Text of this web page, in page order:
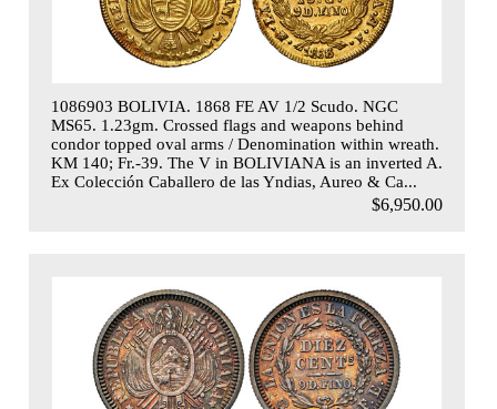
1086903 BOLIVIA. 1868 FE AV 1/2 Scudo. NGC
MS65. 1.23gm. Crossed flags and weapons behind
condor topped oval arms / Denomination within wreath.
KM 140; Fr.-39. The V in BOLIVIANA is an inverted A.
Ex Colección Caballero de las Yndias, Aureo & Ca...
$6,950.00